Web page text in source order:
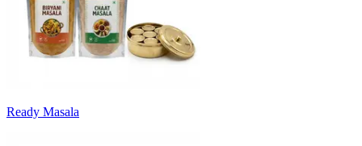
Ready Masala